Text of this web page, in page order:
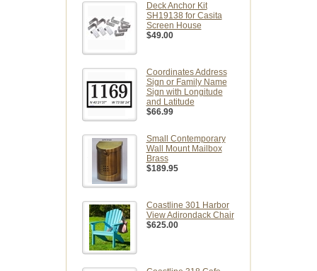
Deck Anchor Kit
SH19138 for Casita
Screen House
$49.00
Coordinates Address
Sign or Family Name
Sign with Longitude
and Latitude
$66.99
Small Contemporary
Wall Mount Mailbox
Brass
$189.95
Coastline 301 Harbor
View Adirondack Chair
$625.00